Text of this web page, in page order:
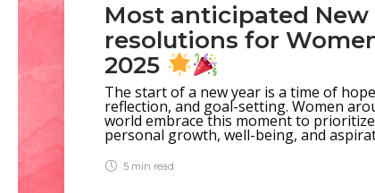
Most anticipated New
resolutions for
2025
The start of a new year is a time of
reflection, and goal-setting. Women
world embrace this moment to
personal growth, well-being, and
5 min read